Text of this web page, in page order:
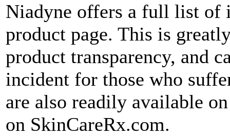
Niadyne offers a full list of
product page. This is
product transparency, and
incident for those who
are also readily available
on SkinCareRx.com.